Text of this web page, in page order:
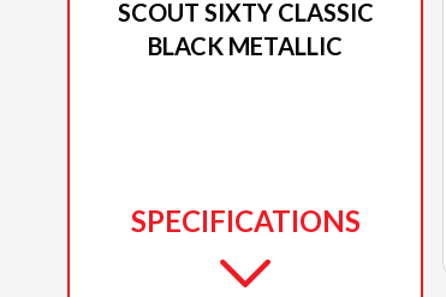
SCOUT SIXTY CLASSIC
BLACK METALLIC
SPECIFICATIONS